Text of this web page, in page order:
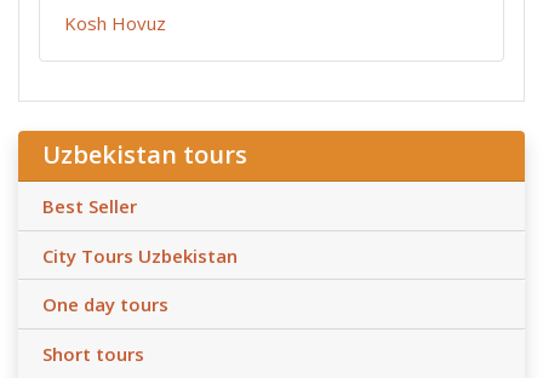
Kosh Hovuz
Uzbekistan tours
Best Seller
City Tours Uzbekistan
One day tours
Short tours